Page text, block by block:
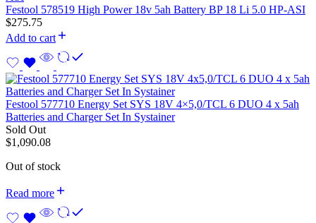
Festool 578519 High Power 18v 5ah Battery BP 18 Li 5.0 HP-ASI
$275.75
Add to cart
Festool 577710 Energy Set SYS 18V 4×5,0/TCL 6 DUO 4 x 5ah
Batteries and Charger Set In Systainer
Sold Out
$1,090.08
Out of stock
Read more